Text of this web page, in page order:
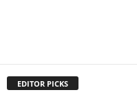
EDITOR PICKS